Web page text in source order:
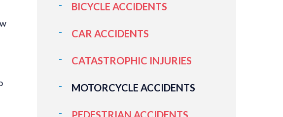
BICYCLE ACCIDENTS
CAR ACCIDENTS
CATASTROPHIC INJURIES
MOTORCYCLE ACCIDENTS
PEDESTRIAN ACCIDENTS